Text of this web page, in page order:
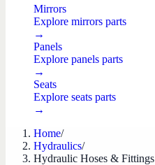
Mirrors
Explore mirrors parts
→
Panels
Explore panels parts
→
Seats
Explore seats parts
→
Home/
Hydraulics/
Hydraulic Hoses & Fittings